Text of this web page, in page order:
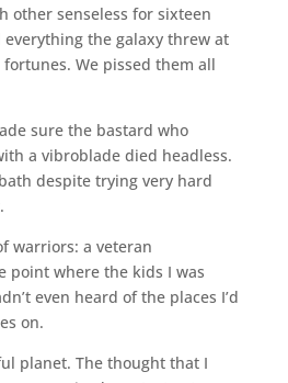
other senseless for sixteen
the galaxy threw at
We pissed them all
sure the bastard who
a vibroblade died headless.
despite trying very hard
warriors: a veteran
point where the kids I was
even heard of the places I’d
on.
planet. The thought that I